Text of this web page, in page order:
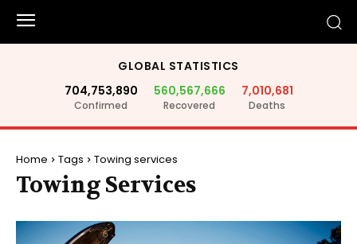
GLOBAL STATISTICS
704,753,890
Confirmed
560,567,666
Recovered
7,010,681
Deaths
Home Tags Towing services
Towing Services